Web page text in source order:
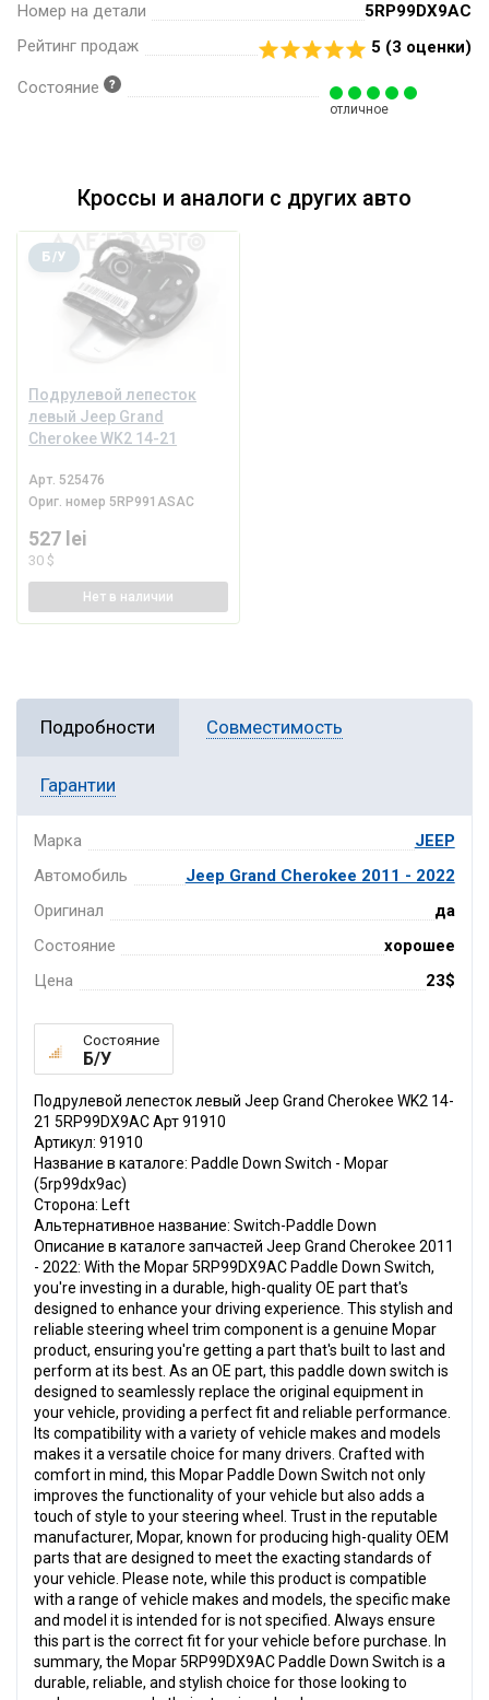
Номер на детали
5RP99DX9AC
Рейтинг продаж
5 (3 оценки)
Состояние
отличное
Кроссы и аналоги с других авто
Подрулевой лепесток
левый Jeep Grand
Cherokee WK2 14-21
Б/У
Арт. 525476
Ориг. номер 5RP991ASAC
527 lei
30 $
Нет в наличии
Подробности Совместимость
Гарантии
Марка
JEEP
Автомобиль
Jeep Grand Cherokee 2011 - 2022
Оригинал
да
Состояние
хорошее
Цена
23$
Состояние
Б/У
Подрулевой лепесток левый Jeep Grand Cherokee WK2 14-
21 5RP99DX9AC Арт 91910
Артикул: 91910
Название в каталоге: Paddle Down Switch - Mopar
(5rp99dx9ac)
Сторона: Left
Альтернативное название: Switch-Paddle Down
Описание в каталоге запчастей Jeep Grand Cherokee 2011
- 2022: With the Mopar 5RP99DX9AC Paddle Down Switch,
you're investing in a durable, high-quality OE part that's
designed to enhance your driving experience. This stylish and
reliable steering wheel trim component is a genuine Mopar
product, ensuring you're getting a part that's built to last and
perform at its best. As an OE part, this paddle down switch is
designed to seamlessly replace the original equipment in
your vehicle, providing a perfect fit and reliable performance.
Its compatibility with a variety of vehicle makes and models
makes it a versatile choice for many drivers. Crafted with
comfort in mind, this Mopar Paddle Down Switch not only
improves the functionality of your vehicle but also adds a
touch of style to your steering wheel. Trust in the reputable
manufacturer, Mopar, known for producing high-quality OEM
parts that are designed to meet the exacting standards of
your vehicle. Please note, while this product is compatible
with a range of vehicle makes and models, the specific make
and model it is intended for is not specified. Always ensure
this part is the correct fit for your vehicle before purchase. In
summary, the Mopar 5RP99DX9AC Paddle Down Switch is a
durable, reliable, and stylish choice for those looking to